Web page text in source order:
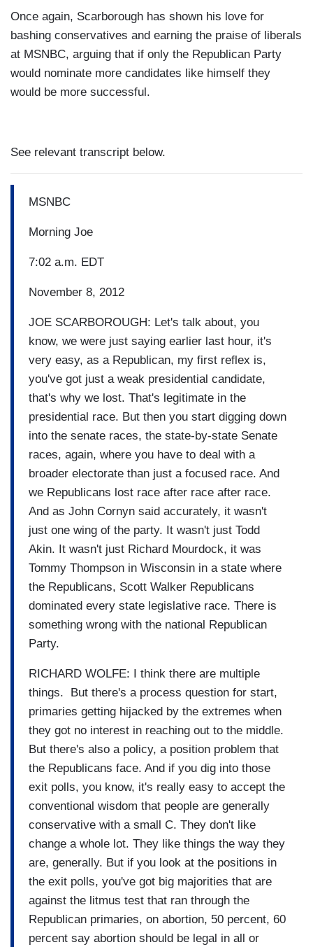
Once again, Scarborough has shown his love for
bashing conservatives and earning the praise of liberals
at MSNBC, arguing that if only the Republican Party
would nominate more candidates like himself they
would be more successful.
See relevant transcript below.
MSNBC
Morning Joe
7:02 a.m. EDT
November 8, 2012
JOE SCARBOROUGH: Let's talk about, you
know, we were just saying earlier last hour, it's
very easy, as a Republican, my first reflex is,
you've got just a weak presidential candidate,
that's why we lost. That's legitimate in the
presidential race. But then you start digging down
into the senate races, the state-by-state Senate
races, again, where you have to deal with a
broader electorate than just a focused race. And
we Republicans lost race after race after race.
And as John Cornyn said accurately, it wasn't
just one wing of the party. It wasn't just Todd
Akin. It wasn't just Richard Mourdock, it was
Tommy Thompson in Wisconsin in a state where
the Republicans, Scott Walker Republicans
dominated every state legislative race. There is
something wrong with the national Republican
Party.
RICHARD WOLFE: I think there are multiple
things. But there's a process question for start,
primaries getting hijacked by the extremes when
they got no interest in reaching out to the middle.
But there's also a policy, a position problem that
the Republicans face. And if you dig into those
exit polls, you know, it's really easy to accept the
conventional wisdom that people are generally
conservative with a small C. They don't like
change a whole lot. They like things the way they
are, generally. But if you look at the positions in
the exit polls, you've got big majorities that are
against the litmus test that ran through the
Republican primaries, on abortion, 50 percent, 60
percent say abortion should be legal in all or